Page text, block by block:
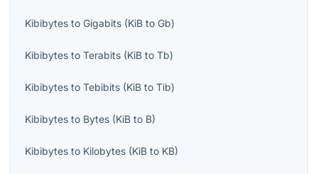
Kibibytes to Gigabits (KiB to Gb)
Kibibytes to Terabits (KiB to Tb)
Kibibytes to Tebibits (KiB to Tib)
Kibibytes to Bytes (KiB to B)
Kibibytes to Kilobytes (KiB to KB)